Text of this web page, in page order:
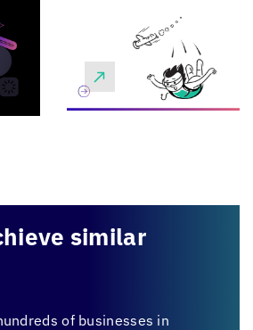
similar
of businesses in